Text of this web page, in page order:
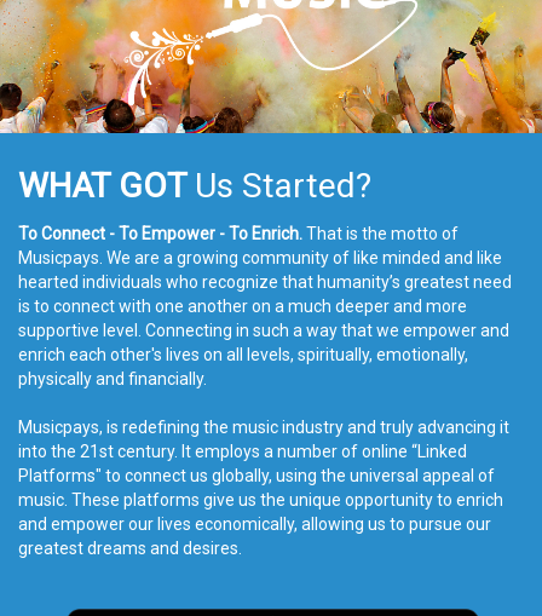
WHAT GOT Us Started?
To Connect - To Empower - To Enrich.That is the motto of
Musicpays. We are a growing community of like minded and like
hearted individuals who recognize that humanity’s greatest need
is to connect with one another on a much deeper and more
supportive level. Connecting in such a way that we empower and
enrich each other's lives on all levels, spiritually, emotionally,
physically and financially.
Musicpays, is redefining the music industry and truly advancing it
into the 21st century. It employs a number of online “Linked
Platforms" to connect us globally, using the universal appeal of
music. These platforms give us the unique opportunity to enrich
and empower our lives economically, allowing us to pursue our
greatest dreams and desires.